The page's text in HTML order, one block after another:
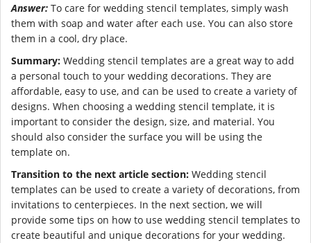
Answer: To care for wedding stencil templates, simply wash
them with soap and water after each use. You can also store
them in a cool, dry place.
Summary: Wedding stencil templates are a great way to add
a personal touch to your wedding decorations. They are
affordable, easy to use, and can be used to create a variety of
designs. When choosing a wedding stencil template, it is
important to consider the design, size, and material. You
should also consider the surface you will be using the
template on.
Transition to the next article section: Wedding stencil
templates can be used to create a variety of decorations, from
invitations to centerpieces. In the next section, we will
provide some tips on how to use wedding stencil templates to
create beautiful and unique decorations for your wedding.